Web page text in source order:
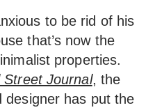
to be rid of his
that’s now the
properties.
Street Journal, the
designer has put the